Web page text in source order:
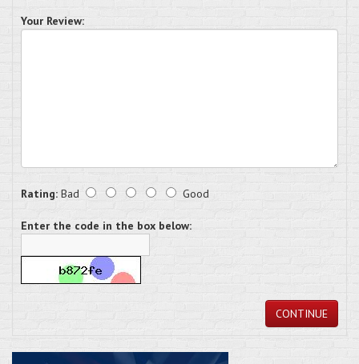
Your Review:
Rating: Bad Good
Enter the code in the box below:
CONTINUE